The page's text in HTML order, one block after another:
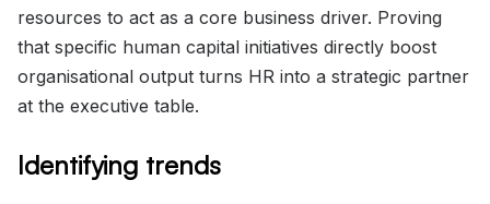
resources to act as a core business driver. Proving
that specific human capital initiatives directly boost
organisational output turns HR into a strategic partner
at the executive table.
Identifying trends